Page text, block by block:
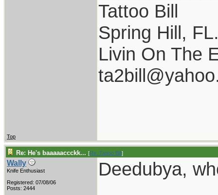
Tattoo Bill
Spring Hill,
Livin On The
Top
Re: He's baaaaaccckk... [Re: Tattoo Bill]
Wally
Knife Enthusiast
Registered: 07/08/06
Posts: 2444
Deedubya,